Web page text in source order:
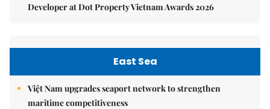
Developer at Dot Property Vietnam Awards 2026
East Sea
Việt Nam upgrades seaport network to strengthen
maritime competitiveness